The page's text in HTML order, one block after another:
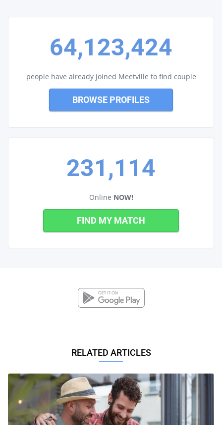
64,123,424
people have already joined Meetville to find couple
BROWSE PROFILES
231,114
Online NOW!
FIND MY MATCH
RELATED ARTICLES